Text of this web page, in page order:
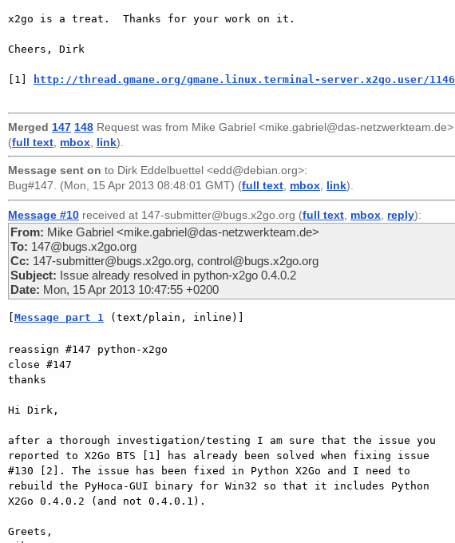
x2go is a treat.  Thanks for your work on it.
Cheers, Dirk
[1] http://thread.gmane.org/gmane.linux.terminal-server.x2go.user/1146
Merged 147 148 Request was from Mike Gabriel <mike.gabriel@das-netzwerkteam.de>
(full text mbox link).
Message sent on to Dirk Eddelbuettel <edd@debian.org>:
Bug#147. (Mon, 15 Apr 2013 08:48:01 GMT) (full text, mbox, link).
Message #10 received at 147-submitter@bugs.x2go.org (full text mbox reply):
From: Mike Gabriel <mike.gabriel@das-netzwerkteam.de>
To: 147@bugs.x2go.org
Cc: 147-submitter@bugs.x2go.org, control@bugs.x2go.org
Subject: Issue already resolved in python-x2go 0.4.0.2
Date: Mon, 15 Apr 2013 10:47:55 +0200
Message part 1 (text/plain, inline)]
reassign #147 python-x2go
close #147
thanks
Hi Dirk,
after a thorough investigation/testing I am sure that the issue you
reported to X2Go BTS [1] has already been solved when fixing issue
#130 [2]. The issue has been fixed in Python X2Go and I need to
rebuild the PyHoca-GUI binary for Win32 so that it includes Python
X2Go 0.4.0.2 (and not 0.4.0.1).
Greets,